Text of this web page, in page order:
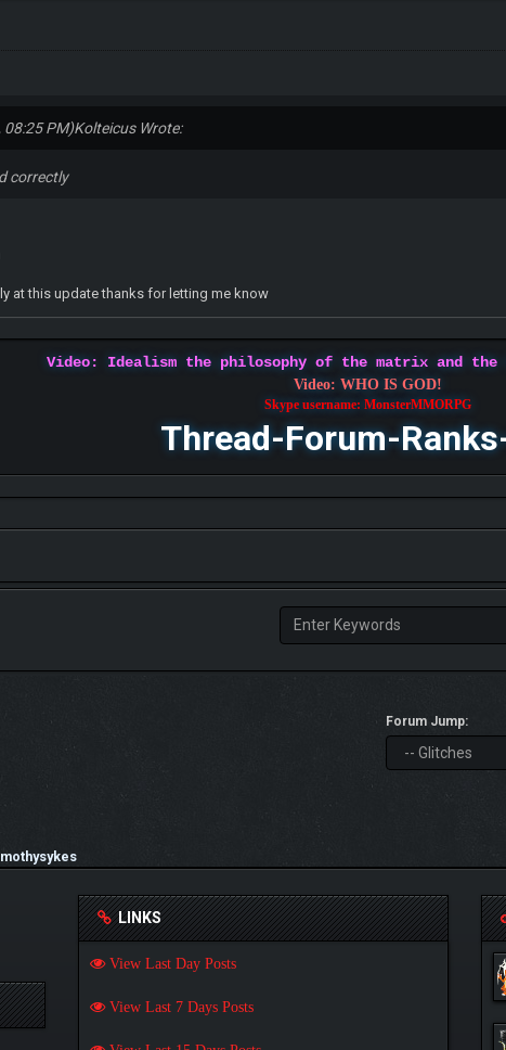
08:25 PM)Kolteicus Wrote:
correctly
at this update thanks for letting me know
Video: Idealism the philosophy of the matrix and
Video: WHO IS GOD!
Skype username: MonsterMMORPG
Thread-Forum-
Forum Jump:
LINKS
View Last Day Posts
View Last 7 Days Posts